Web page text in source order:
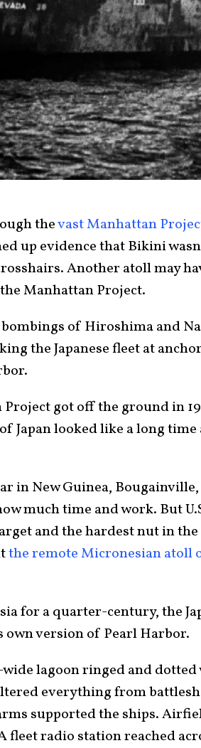
thevast Manhattan
up evidence that Bikini
Another atoll may
Manhattan Project.
of Hiroshima and
the Japanese fleet at
got off the ground in
Japan looked like a long
in New Guinea,
much time and work. But
and the hardest nut in the
the remote Micronesian atoll
for a quarter-century, the
version of Pearl Harbor.
lagoon ringed and
everything from
supported the ships.
fleet radio station reached